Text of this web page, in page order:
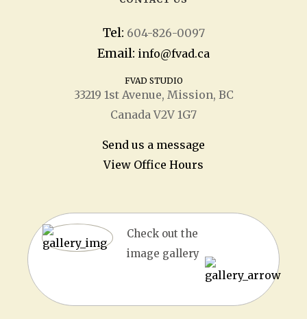
Tel: 604-826-0097
Email: info@fvad.ca
FVAD STUDIO
33219 1stAvenue, Mission, BC
Canada V2V 1G7
Send us a message
View Office Hours
Check out the
image gallery